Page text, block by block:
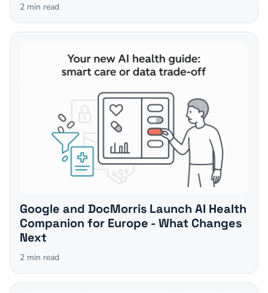
2 min read
Google and DocMorris Launch AI Health
Companion for Europe - What Changes
Next
2 min read